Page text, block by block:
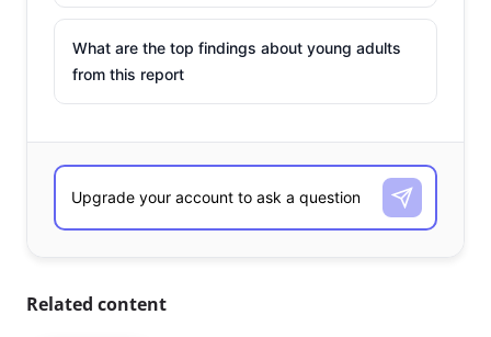
What are the top findings about young adults
from this report
Related content